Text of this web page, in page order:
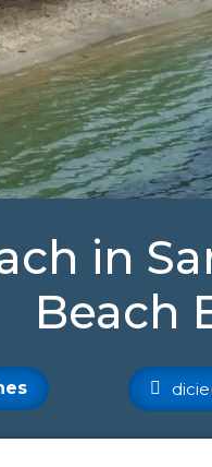
in
Beach